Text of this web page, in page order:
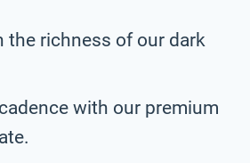
the richness of our dark
with our premium